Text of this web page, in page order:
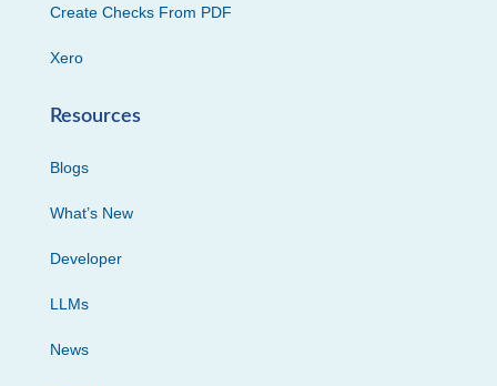
Create Checks From PDF
Xero
Resources
Blogs
What’s New
Developer
LLMs
News